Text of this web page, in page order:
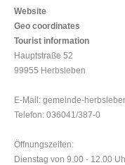
Website
Geo coordinates
Tourist information
Hauptstraße 52
99955 Herbsleben
E-Mail: gemeinde-
Telefon: 036041/387-0
Öffnungszeiten:
Dienstag von 9.00 - 12.00